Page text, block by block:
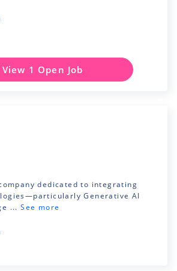
View 1 Open Job
dedicated to integrating
Generative AI
... See more